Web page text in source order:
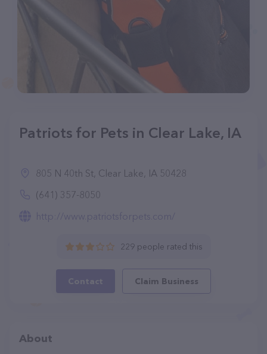
Patriots for Pets in Clear Lake, IA
805 N 40th St, Clear Lake, IA 50428
(641) 357-8050
http://www.patriotsforpets.com/
229 people rated this
Contact Claim Business
About